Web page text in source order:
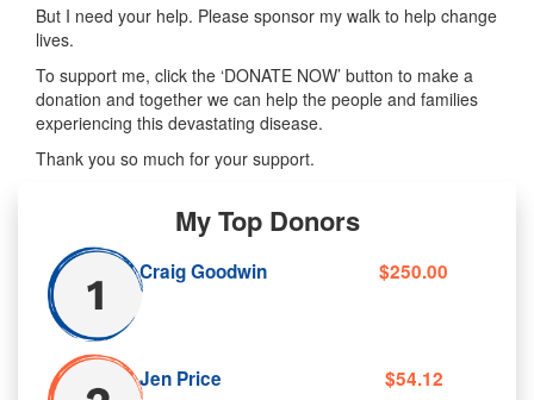
But I need your help. Please sponsor my walk to help change
lives.
To support me, click the ‘DONATE NOW’ button to make a
donation and together we can help the people and families
experiencing this devastating disease.
Thank you so much for your support.
My Top Donors
Craig Goodwin $250.00
Jen Price $54.12